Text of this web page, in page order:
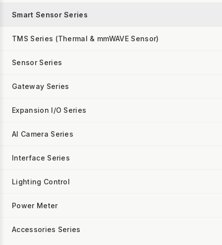
Smart Sensor Series
TMS Series (Thermal & mmWAVE Sensor)
Sensor Series
Gateway Series
Expansion I/O Series
AI Camera Series
Interface Series
Lighting Control
Power Meter
Accessories Series